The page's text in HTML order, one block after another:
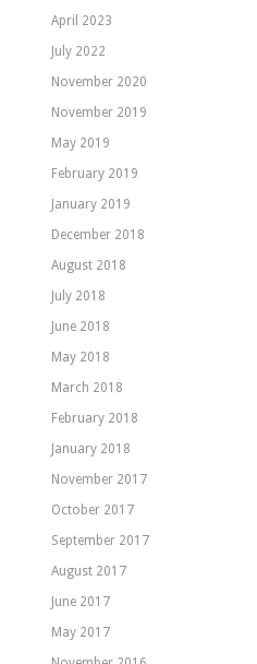
April 2023
July 2022
November 2020
November 2019
May 2019
February 2019
January 2019
December 2018
August 2018
July 2018
June 2018
May 2018
March 2018
February 2018
January 2018
November 2017
October 2017
September 2017
August 2017
June 2017
May 2017